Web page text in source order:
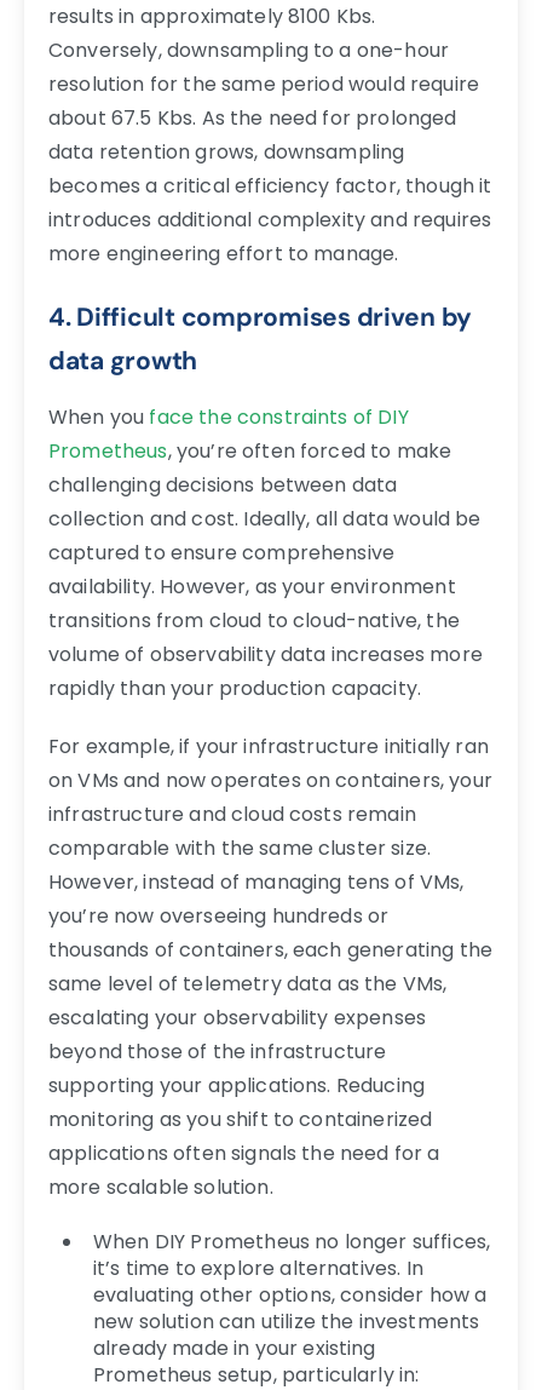
results in approximately 8100 Kbs.
Conversely, downsampling to a one-hour
resolution for the same period would require
about 67.5 Kbs. As the need for prolonged
data retention grows, downsampling
becomes a critical efficiency factor, though it
introduces additional complexity and requires
more engineering effort to manage.
4. Difficult compromises driven by
data growth
When you face the constraints of DIY
Prometheus, you’re often forced to make
challenging decisions between data
collection and cost. Ideally, all data would be
captured to ensure comprehensive
availability. However, as your environment
transitions from cloud to cloud-native, the
volume of observability data increases more
rapidly than your production capacity.
For example, if your infrastructure initially ran
on VMs and now operates on containers, your
infrastructure and cloud costs remain
comparable with the same cluster size.
However, instead of managing tens of VMs,
you’re now overseeing hundreds or
thousands of containers, each generating the
same level of telemetry data as the VMs,
escalating your observability expenses
beyond those of the infrastructure
supporting your applications. Reducing
monitoring as you shift to containerized
applications often signals the need for a
more scalable solution.
When DIY Prometheus no longer suffices,
it’s time to explore alternatives. In
evaluating other options, consider how a
new solution can utilize the investments
already made in your existing
Prometheus setup, particularly in: